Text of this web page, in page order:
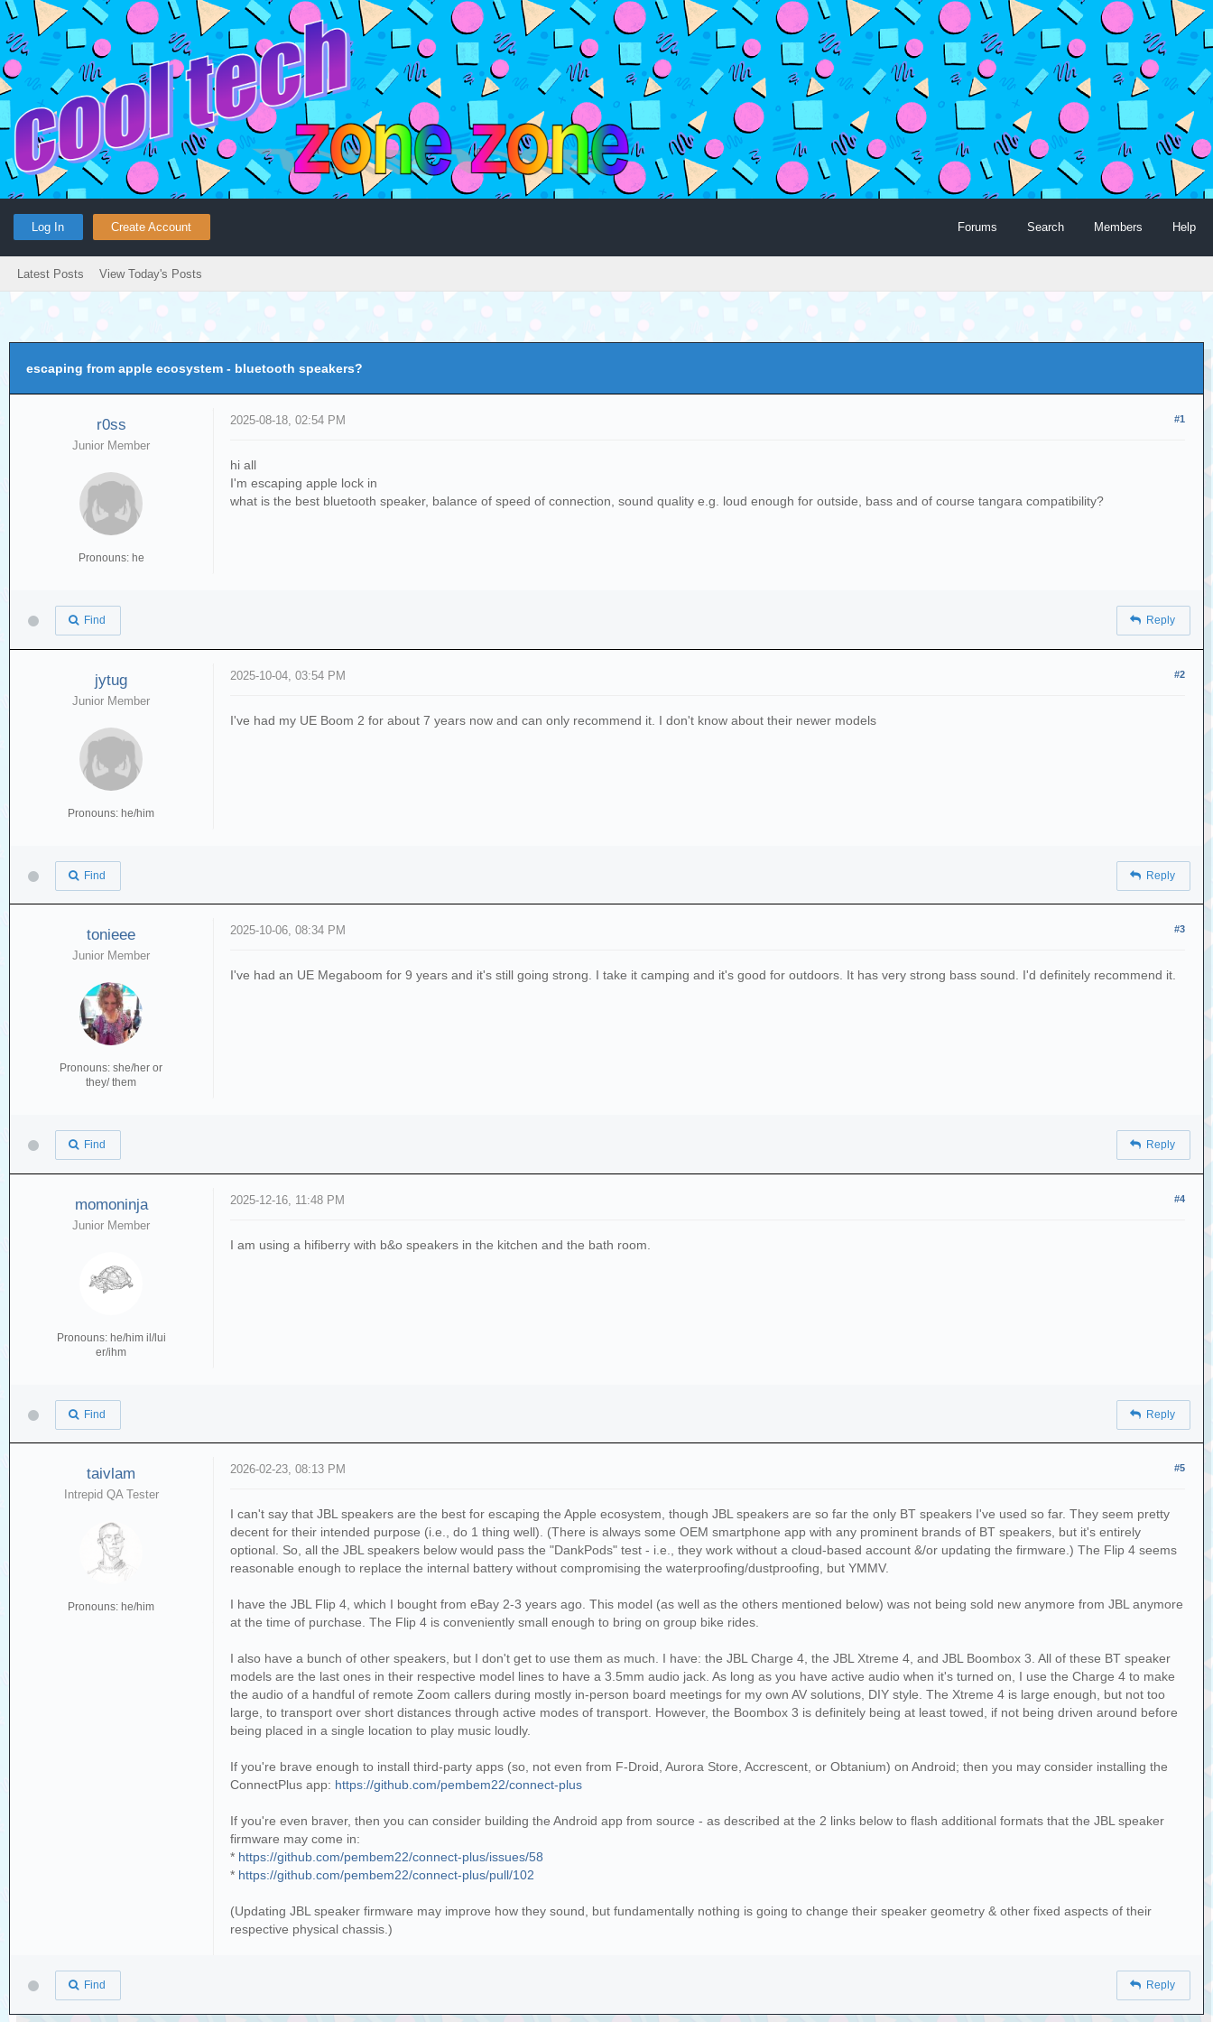
Log In Create Account Forums Search Members Help
Latest Posts View Today's Posts
escaping from apple ecosystem - bluetooth speakers?
r0ss
Junior Member
Pronouns: he
#1
2025-08-18, 02:54 PM
hi all
I'm escaping apple lock in
what is the best bluetooth speaker, balance of speed of connection, sound quality e.g. loud enough for outside, bass and of course tangara compatibility?
Find Reply
jytug
Junior Member
Pronouns: he/him
#2
2025-10-04, 03:54 PM
I've had my UE Boom 2 for about 7 years now and can only recommend it. I don't know about their newer models
Find Reply
tonieee
Junior Member
Pronouns: she/her or
they/ them
#3
2025-10-06, 08:34 PM
I've had an UE Megaboom for 9 years and it's still going strong. I take it camping and it's good for outdoors. It has very strong bass sound. I'd definitely recommend it.
Find Reply
momoninja
Junior Member
Pronouns: he/him il/lui
er/ihm
#4
2025-12-16, 11:48 PM
I am using a hifiberry with b&o speakers in the kitchen and the bath room.
Find Reply
taivlam
Intrepid QA Tester
Pronouns: he/him
#5
2026-02-23, 08:13 PM
I can't say that JBL speakers are the best for escaping the Apple ecosystem, though JBL speakers are so far the only BT speakers I've used so far. They seem pretty
decent for their intended purpose (i.e., do 1 thing well). (There is always some OEM smartphone app with any prominent brands of BT speakers, but it's entirely
optional. So, all the JBL speakers below would pass the "DankPods" test - i.e., they work without a cloud-based account &/or updating the firmware.) The Flip 4 seems
reasonable enough to replace the internal battery without compromising the waterproofing/dustproofing, but YMMV.
I have the JBL Flip 4, which I bought from eBay 2-3 years ago. This model (as well as the others mentioned below) was not being sold new anymore from JBL anymore
at the time of purchase. The Flip 4 is conveniently small enough to bring on group bike rides.
I also have a bunch of other speakers, but I don't get to use them as much. I have: the JBL Charge 4, the JBL Xtreme 4, and JBL Boombox 3. All of these BT speaker
models are the last ones in their respective model lines to have a 3.5mm audio jack. As long as you have active audio when it's turned on, I use the Charge 4 to make
the audio of a handful of remote Zoom callers during mostly in-person board meetings for my own AV solutions, DIY style. The Xtreme 4 is large enough, but not too
large, to transport over short distances through active modes of transport. However, the Boombox 3 is definitely being at least towed, if not being driven around before
being placed in a single location to play music loudly.
If you're brave enough to install third-party apps (so, not even from F-Droid, Aurora Store, Accrescent, or Obtanium) on Android; then you may consider installing the
ConnectPlus app: https://github.com/pembem22/connect-plus
If you're even braver, then you can consider building the Android app from source - as described at the 2 links below to flash additional formats that the JBL speaker
firmware may come in:
* https://github.com/pembem22/connect-plus/issues/58
* https://github.com/pembem22/connect-plus/pull/102
(Updating JBL speaker firmware may improve how they sound, but fundamentally nothing is going to change their speaker geometry & other fixed aspects of their
respective physical chassis.)
Find Reply